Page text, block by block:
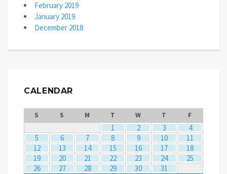
February 2019
January 2019
December 2018
CALENDAR
S S M T W T F
1 2 3
4
5
6 7 8 9 10
11
12
13 14 15 16 17
18
19
20 21 22 23 24
25
26
27 28 29 30 31